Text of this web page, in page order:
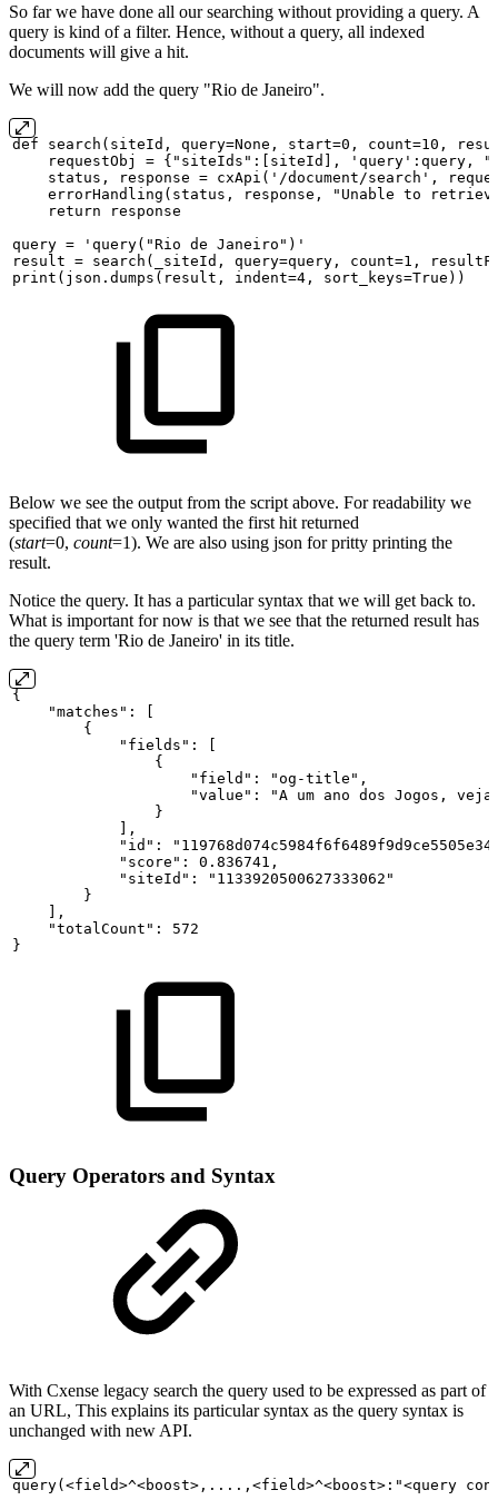
So far we have done all our searching without providing a query. A
query is kind of a filter. Hence, without a query, all indexed
documents will give a hit.
We will now add the query "Rio de Janeiro".
def search(siteId, query=None, start=0, count=10,
requestObj
= {"siteIds":[siteId], 'query':query,
status,
response = cxApi('/document/search',
errorHandling(status,
response, "Unable to
return
response
query = 'query("Rio de Janeiro")'
result = search(_siteId, query=query, count=1,
print(json.dumps(result,
indent=4, sort_keys=True))
Below we see the output from the script above. For readability we
specified that we only wanted the first hit returned
(start=0, count=1). We are also using json for pritty printing the
result.
Notice the query. It has a particular syntax that we will get back to.
What is important for now is that we see that the returned result has
the query term 'Rio de Janeiro' in its title.
{
"matches":
{
"fields":
{
"field":
"og-title",
"value":
"A um ano dos Jogos,
veja
}
],
"id":
"score":
0.836741,
"siteId":
"1133920500627333062"
}
],
"totalCount":
572
}
Query Operators and Syntax
With Cxense legacy search the query used to be expressed as part of
an URL, This explains its particular syntax as the query syntax is
unchanged with new API.
query(<field>^<boost>,....,<field>^<boost>:"<query